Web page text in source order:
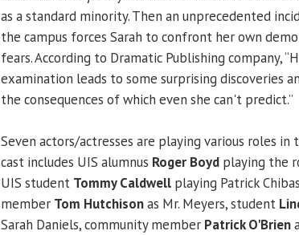
as a standard minority. Then an unprecedented
the campus forces Sarah to confront her own
fears. According to Dramatic Publishing company,
examination leads to some surprising discoveries
the consequences of which even she can't predict.”
Seven actors/actresses are playing various roles in
cast includes UIS alumnus Roger Boyd playing the
UIS student Tommy Caldwell playing Patrick
member Tom Hutchisonas Mr. Meyers, student
Sarah Daniels, community member Patrick O'Brien